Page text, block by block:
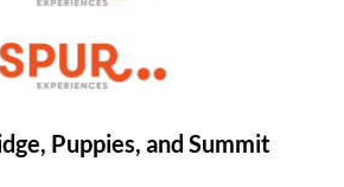
Puppies, and Summit